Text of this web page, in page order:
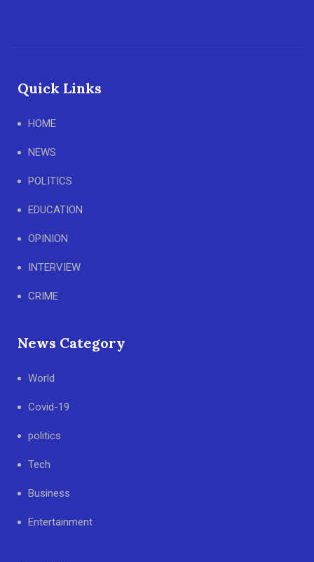
Quick Links
HOME
NEWS
POLITICS
EDUCATION
OPINION
INTERVIEW
CRIME
News Category
World
Covid-19
politics
Tech
Business
Entertainment